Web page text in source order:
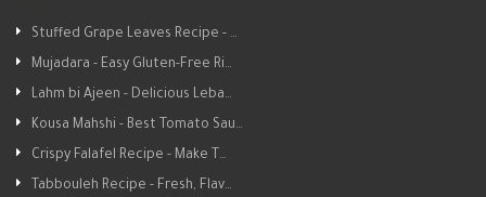
Stuffed Grape Leaves Recipe - …
Mujadara - Easy Gluten-Free Ri…
Lahm bi Ajeen - Delicious Leba…
Kousa Mahshi - Best Tomato Sau…
Crispy Falafel Recipe - Make T…
Tabbouleh Recipe - Fresh, Flav…